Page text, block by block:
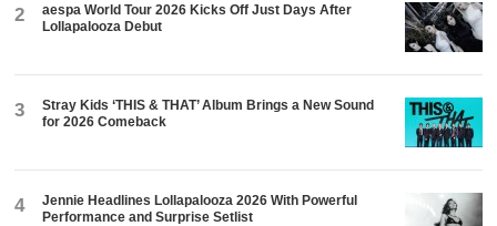
2
aespa World Tour 2026 Kicks Off Just Days After
Lollapalooza Debut
3
Stray Kids ‘THIS & THAT’ Album Brings a New Sound
for 2026 Comeback
4
Jennie Headlines Lollapalooza 2026 With Powerful
Performance and Surprise Setlist